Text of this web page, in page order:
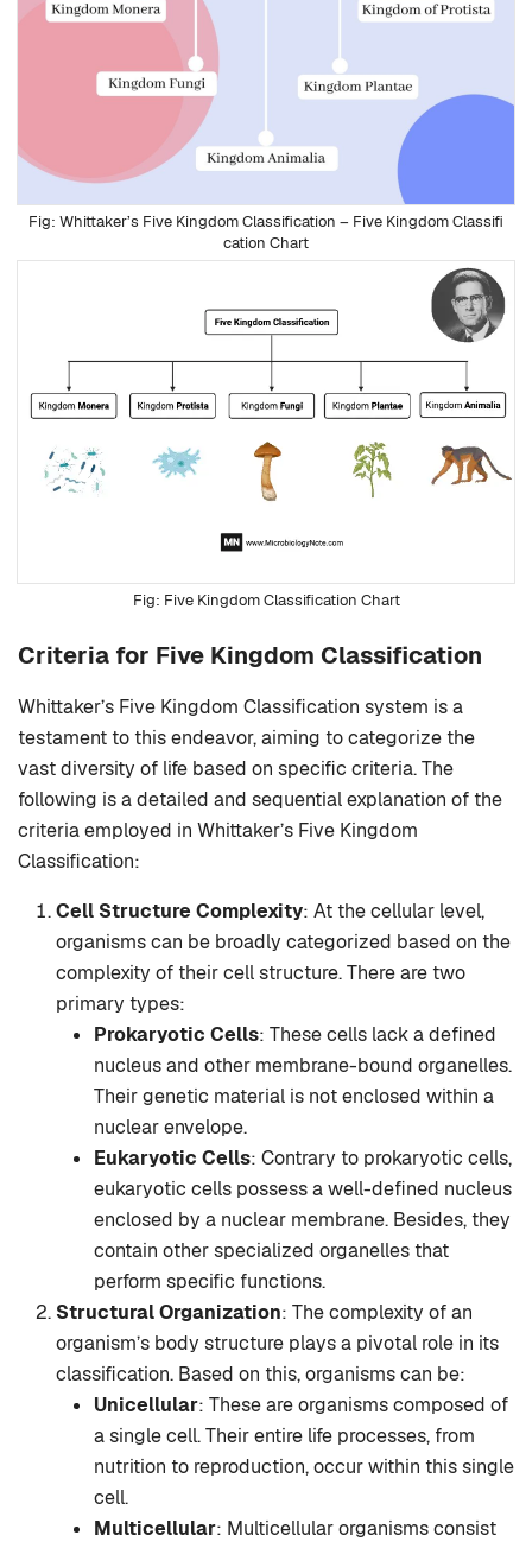
Whittaker’s Five Kingdom Classification – Five Kingdom Classifi
cation Chart
Five Kingdom Classification Chart
Criteria for Five Kingdom Classification
Whittaker’s Five Kingdom Classification system is a
testament to this endeavor, aiming to categorize the
vast diversity of life based on specific criteria. The
following is a detailed and sequential explanation of the
criteria employed in Whittaker’s Five Kingdom
Classification:
Cell Structure Complexity: At the cellular level,
organisms can be broadly categorized based on the
complexity of their cell structure. There are two
primary types:
Prokaryotic Cells: These cells lack a defined
nucleus and other membrane-bound organelles.
Their genetic material is not enclosed within a
nuclear envelope.
Eukaryotic Cells: Contrary to prokaryotic cells,
eukaryotic cells possess a well-defined nucleus
enclosed by a nuclear membrane. Besides, they
contain other specialized organelles that
perform specific functions.
Structural Organization: The complexity of an
organism’s body structure plays a pivotal role in its
classification. Based on this, organisms can be:
Unicellular: These are organisms composed of
a single cell. Their entire life processes, from
nutrition to reproduction, occur within this single
cell.
Multicellular: Multicellular organisms consist